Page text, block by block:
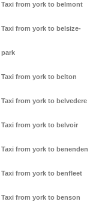
Taxi from york to belmont
Taxi from york to belsize-
park
Taxi from york to belton
Taxi from york to belvedere
Taxi from york to belvoir
Taxi from york to benenden
Taxi from york to benfleet
Taxi from york to benson